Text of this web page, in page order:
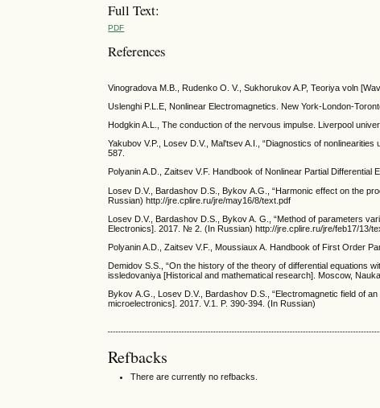
Full Text:
PDF
References
Vinogradova M.B., Rudenko O. V., Sukhorukov A.P, Teoriya voln
Uslenghi P.L.E, Nonlinear Electromagnetics. New York-London-
Hodgkin A.L., The conduction of the nervous impulse. Liverpool
Yakubov V.P., Losev D.V., Mal'tsev A.I., “Diagnostics of
587.
Polyanin A.D., Zaitsev V.F. Handbook of Nonlinear Partial
Losev D.V., Bardashov D.S., Bykov А.G., “Harmonic effect on the
Russian) http://jre.cplire.ru/jre/may16/8/text.pdf
Losev D.V., Bardashov D.S., Bykov A. G., “Method of parameters
Electronics]. 2017. № 2. (In Russian) http://jre.cplire.ru/jre/feb17/13/
Polyanin A.D., Zaitsev V.F., Moussiaux A. Handbook of First Order
Demidov S.S., “On the history of the theory of differential equations
issledovaniya [Historical and mathematical research]. Moscow,
Bykov А.G., Losev D.V., Bardashov D.S., “Electromagnetic field of
microelectronics]. 2017. V.1. P. 390-394. (In Russian)
Refbacks
There are currently no refbacks.